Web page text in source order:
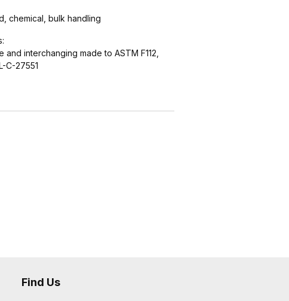
chemical, bulk handling
interchanging made to ASTM F112,
C-27551
Find Us